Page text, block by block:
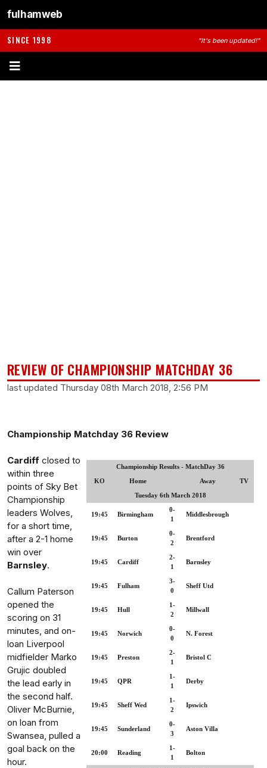
fulhamweb
SINCE 1998 "It's been updated!"
REVIEW OF CHAMPIONSHIP MATCHDAY 36
last updated Thursday 08th March 2018, 2:56 PM
Championship Matchday 36 Review
Championship Results - MatchDay 36
KO Home Away TV
Tuesday 6th March 2018
19:45 Birmingham
0-
1
Middlesbrough
19:45 Burton
0-
2
Brentford
19:45 Cardiff
2-
1
Barnsley
19:45 Fulham
3-
0
Sheff Utd
19:45 Hull
1-
2
Millwall
19:45 Norwich
0-
0
N. Forest
19:45 Preston
2-
1
Bristol C
19:45 QPR
1-
1
Derby
19:45 Sheff Wed
1-
2
Ipswich
19:45 Sunderland
0-
3
Aston Villa
20:00 Reading
1-
1
Bolton
Cardiff closed to
within three
points of Sky Bet
Championship
leaders Wolves,
for a short time,
after a 2-1 home
win over
Barnsley.
Callum Paterson
opened the
scoring on 31
minutes, and on-
loan Liverpool
midfielder Marko
Grujic doubled
the lead early in
the second half.
Oliver McBurnie,
on loan from
Swansea, pulled a
goal back on the
hour.